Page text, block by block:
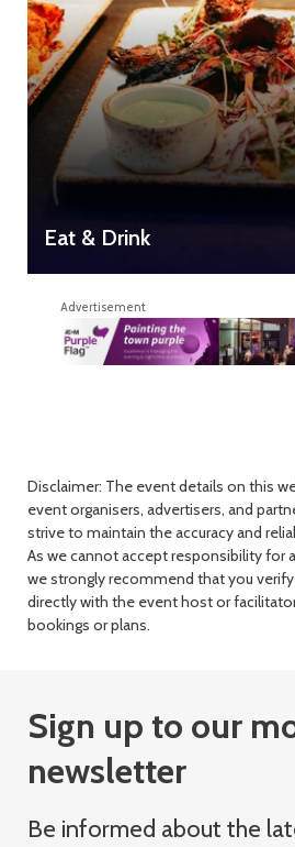
Eat & Drink
Advertisement
Disclaimer: The event details on this
event organisers, advertisers, and
strive to maintain the accuracy and
As we cannot accept responsibility for
we strongly recommend that you
directly with the event host or
bookings or plans.
Sign up to our
newsletter
Be informed about the